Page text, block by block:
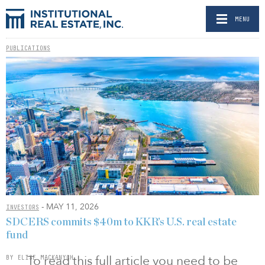
MENU
PUBLICATIONS
INVESTORS - MAY 11, 2026
To read this full article you need to be
SDCERS commits $40m to KKR’s U.S. real estate
fund
BY ELISE MACKANYCH